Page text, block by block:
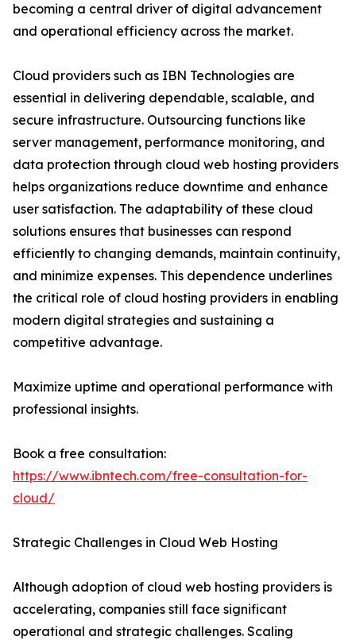
becoming a central driver of digital advancement
and operational efficiency across the market.
Cloud providers such as IBN Technologies are
essential in delivering dependable, scalable, and
secure infrastructure. Outsourcing functions like
server management, performance monitoring, and
data protection through cloud web hosting providers
helps organizations reduce downtime and enhance
user satisfaction. The adaptability of these cloud
solutions ensures that businesses can respond
efficiently to changing demands, maintain continuity,
and minimize expenses. This dependence underlines
the critical role of cloud hosting providers in enabling
modern digital strategies and sustaining a
competitive advantage.
Maximize uptime and operational performance with
professional insights.
Book a free consultation:
https://www.ibntech.com/free-consultation-for-
cloud/
Strategic Challenges in Cloud Web Hosting
Although adoption of cloud web hosting providers is
accelerating, companies still face significant
operational and strategic challenges. Scaling